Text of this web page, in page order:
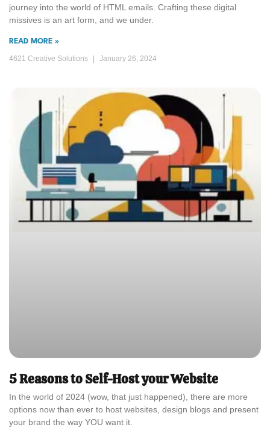
journey into the world of HTML emails. Crafting these digital
missives is an art form, and we under.
READ MORE »
4621 Creative Solutions January 26, 2024
5 Reasons to Self-Host your Website
In the world of 2024 (wow, that just happened), there are more
options now than ever to host websites, design blogs and present
your brand the way YOU want it.